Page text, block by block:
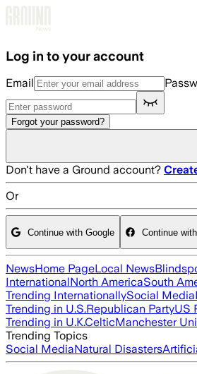
Log in to your account
Email
Forgot your password?
Don't have a Ground account?
Or
Continue with Google Continue
NewsHome PageLocal News
InternationalNorth AmericaSouth
Trending InternationallySocial Media
Trending in U.S.Republican PartyUS
Trending in U.K.CelticManchester
Trending Topics
Social MediaNatural Disasters